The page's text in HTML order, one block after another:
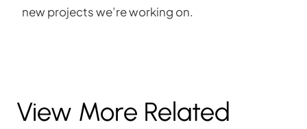
new projects we’re working on.
View More Related